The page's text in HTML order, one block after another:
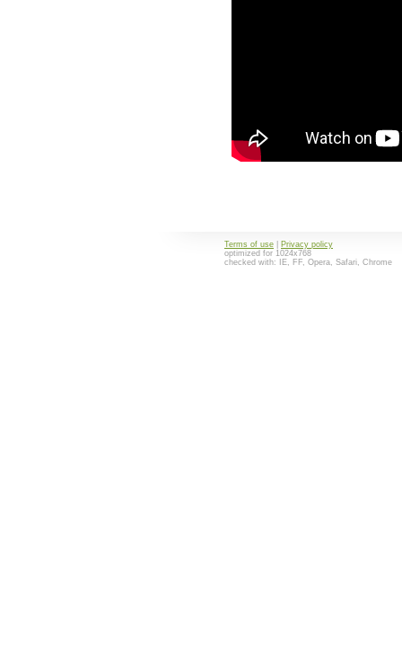
Terms of use
Privacy policy
optimized for 1024x768
checked with: IE, FF, Opera, Safari, Chrome